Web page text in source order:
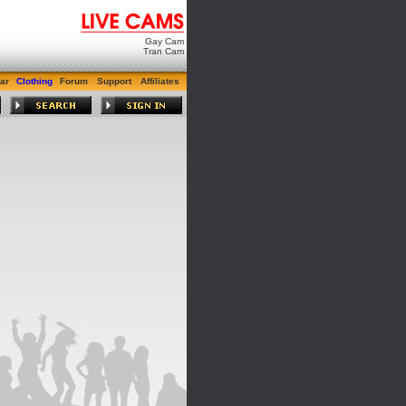
Gay Cam
Tran Cam
Clothing Forum Support Affiliates